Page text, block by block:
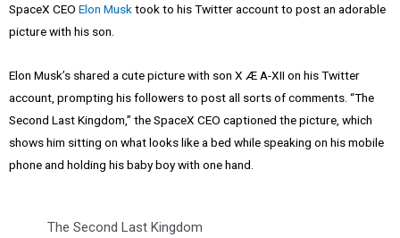
SpaceX CEO Elon Musktook to his Twitter account to post an adorable
picture with his son.
Elon Musk’s shared a cute picture with son X Æ A-XII on his Twitter
account, prompting his followers to post all sorts of comments. “The
Second Last Kingdom,” the SpaceX CEO captioned the picture, which
shows him sitting on what looks like a bed while speaking on his mobile
phone and holding his baby boy with one hand.
The Second Last Kingdom